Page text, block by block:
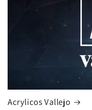
Acrylicos Vallejo